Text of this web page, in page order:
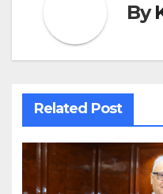
By
Related Post